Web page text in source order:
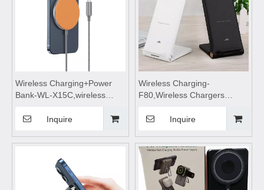
Wireless Charging+Power
Bank-WL-X15C,wireless
charger,wireless charging
stand,wireless charging table
Inquire
Wireless Charging-
F80,Wireless Chargers
charging,wireless charging
pad,wireless charging table
Suitable for mobile phones
Inquire